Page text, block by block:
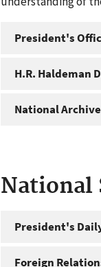
President's
H.R. Haldeman
National
National
President's
Foreign